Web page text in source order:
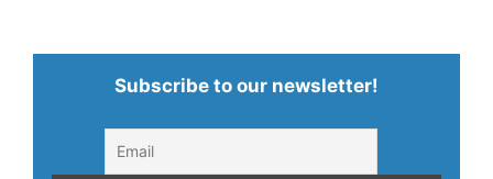
Subscribe to our newsletter!